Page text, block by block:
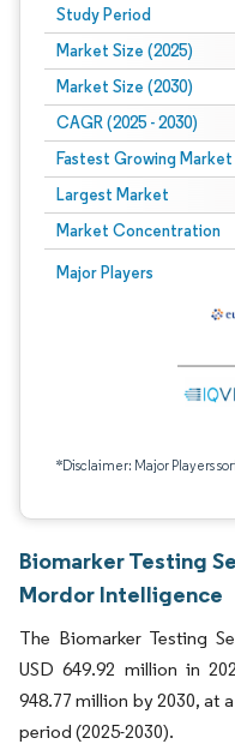
Study Period
Market Size (2025)
Market Size (2030)
CAGR (2025 - 2030)
Fastest Growing Market
Largest Market
Market Concentration
Major Players
*Disclaimer: Major Players
Biomarker Testing
Mordor Intelligence
The Biomarker Testing
USD 649.92 million in
948.77 million by 2030, at
period (2025-2030).